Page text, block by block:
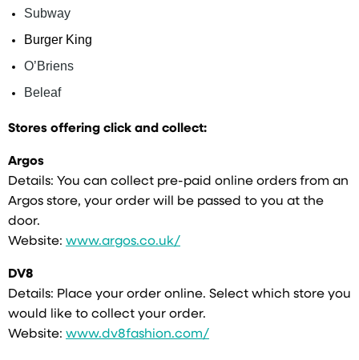
Subway
Burger King
O’Briens
Beleaf
Stores offering click and collect:
Argos
Details: You can collect pre-paid online orders from an
Argos store, your order will be passed to you at the
door.
Website: www.argos.co.uk/
DV8
Details: Place your order online. Select which store you
would like to collect your order.
Website: www.dv8fashion.com/